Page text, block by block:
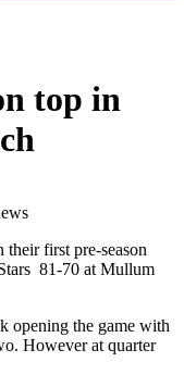
top in
first pre-season
81-70 at Mullum
opening the game with
However at quarter